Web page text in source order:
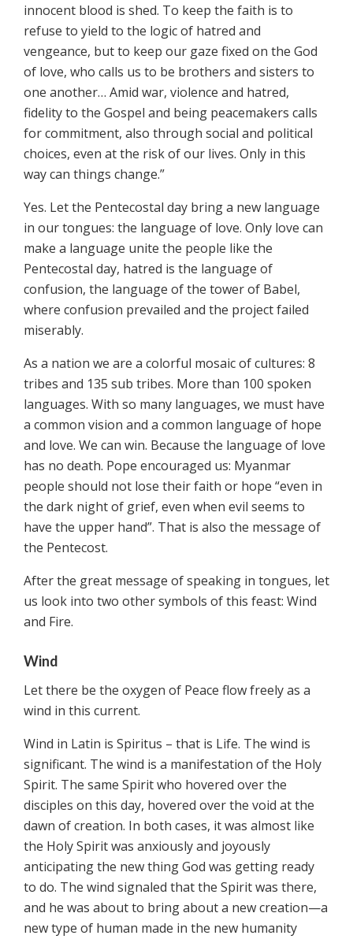
innocent blood is shed. To keep the faith is to
refuse to yield to the logic of hatred and
vengeance, but to keep our gaze fixed on the God
of love, who calls us to be brothers and sisters to
one another… Amid war, violence and hatred,
fidelity to the Gospel and being peacemakers calls
for commitment, also through social and political
choices, even at the risk of our lives. Only in this
way can things change.”
Yes. Let the Pentecostal day bring a new language
in our tongues: the language of love. Only love can
make a language unite the people like the
Pentecostal day, hatred is the language of
confusion, the language of the tower of Babel,
where confusion prevailed and the project failed
miserably.
As a nation we are a colorful mosaic of cultures: 8
tribes and 135 sub tribes. More than 100 spoken
languages. With so many languages, we must have
a common vision and a common language of hope
and love. We can win. Because the language of love
has no death. Pope encouraged us: Myanmar
people should not lose their faith or hope “even in
the dark night of grief, even when evil seems to
have the upper hand”. That is also the message of
the Pentecost.
After the great message of speaking in tongues, let
us look into two other symbols of this feast: Wind
and Fire.
Wind
Let there be the oxygen of Peace flow freely as a
wind in this current.
Wind in Latin is Spiritus – that is Life. The wind is
significant. The wind is a manifestation of the Holy
Spirit. The same Spirit who hovered over the
disciples on this day, hovered over the void at the
dawn of creation. In both cases, it was almost like
the Holy Spirit was anxiously and joyously
anticipating the new thing God was getting ready
to do. The wind signaled that the Spirit was there,
and he was about to bring about a new creation—a
new type of human made in the new humanity